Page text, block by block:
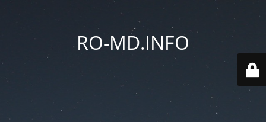
RO-MD.INFO